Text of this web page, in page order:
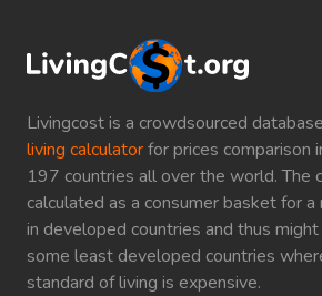
Livingcost is a crowdsourced
living calculatorfor prices comparison
197 countries all over the world. The
calculated as a consumer basket for
in developed countries and thus
some least developed countries
standard of living is expensive.